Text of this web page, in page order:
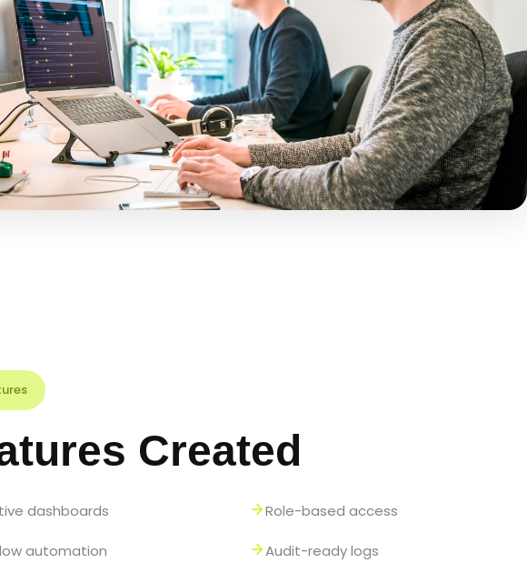
Created
dashboards
automation
Role-based access
Audit-ready logs